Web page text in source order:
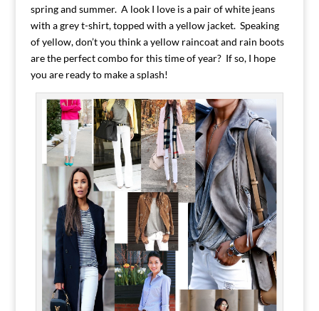
spring and summer. A look I love is a pair of white jeans
with a grey t-shirt, topped with a yellow jacket. Speaking
of yellow, don’t you think a yellow raincoat and rain boots
are the perfect combo for this time of year? If so, I hope
you are ready to make a splash!